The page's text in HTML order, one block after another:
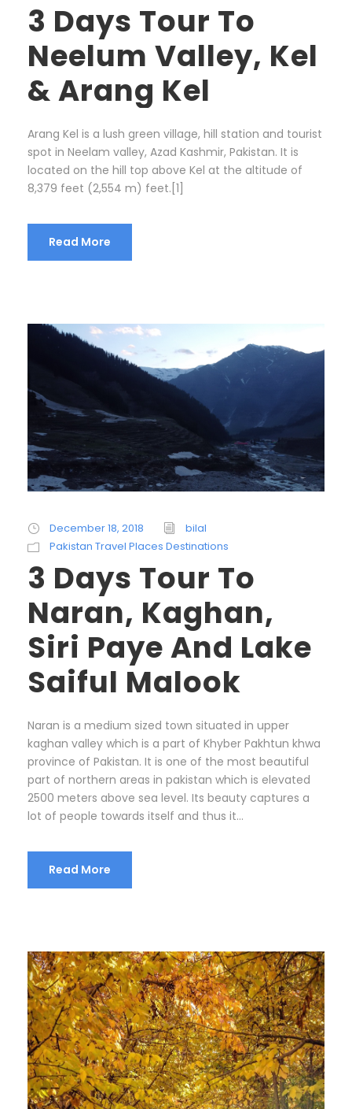
3 Days Tour To
Neelum Valley, Kel
& Arang Kel
Arang Kel is a lush green village, hill station and tourist
spot in Neelam valley, Azad Kashmir, Pakistan. It is
located on the hill top above Kel at the altitude of
8,379 feet (2,554 m) feet.[1]
Read More
December 18, 2018
bilal
Pakistan Travel Places Destinations
3 Days Tour To
Naran, Kaghan,
Siri Paye And Lake
Saiful Malook
Naran is a medium sized town situated in upper
kaghan valley which is a part of Khyber Pakhtun khwa
province of Pakistan. It is one of the most beautiful
part of northern areas in pakistan which is elevated
2500 meters above sea level. Its beauty captures a
lot of people towards itself and thus it...
Read More